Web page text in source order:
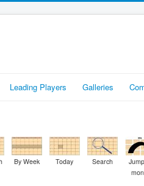
Leading Players Galleries
By Week Today Search